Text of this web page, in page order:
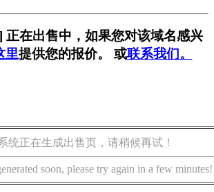
在出售中，如果您对该域名感兴
里提供您的报价。 或联系我们。
统正在生成出售页，请稍候再试！
soon, please try again in a few minutes!